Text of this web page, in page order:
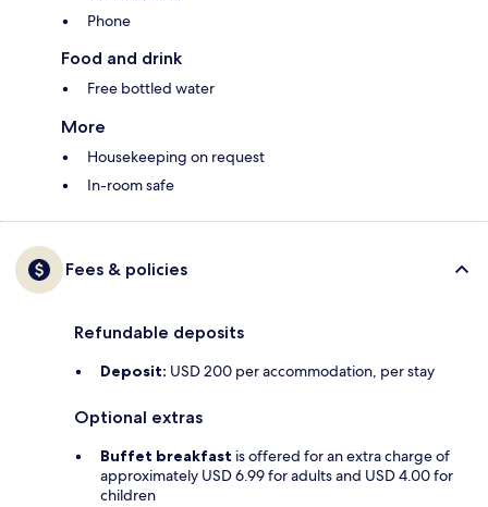
Phone
Food and drink
Free bottled water
More
Housekeeping on request
In-room safe
Fees & policies
Refundable deposits
Deposit: USD 200 per accommodation, per stay
Optional extras
Buffet breakfast is offered for an extra charge of
approximately USD 6.99 for adults and USD 4.00 for
children